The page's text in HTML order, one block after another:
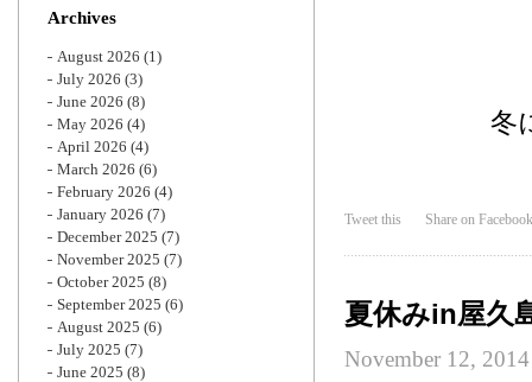
冬
Tweet this Share on Facebook
夏休みin屋久
November 12, 2014
Archives
August 2026 (1)
July 2026 (3)
June 2026 (8)
May 2026 (4)
April 2026 (4)
March 2026 (6)
February 2026 (4)
January 2026 (7)
December 2025 (7)
November 2025 (7)
October 2025 (8)
September 2025 (6)
August 2025 (6)
July 2025 (7)
June 2025 (8)